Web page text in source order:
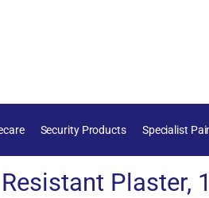
Security Products Specialist
Plaster,